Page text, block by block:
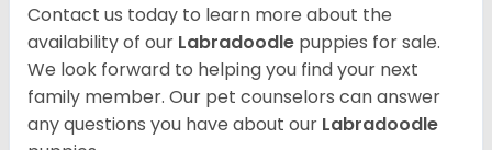
Contact us today to learn more about the
availability of our Labradoodle puppies for sale.
We look forward to helping you find your next
family member. Our pet counselors can answer
any questions you have about our Labradoodle